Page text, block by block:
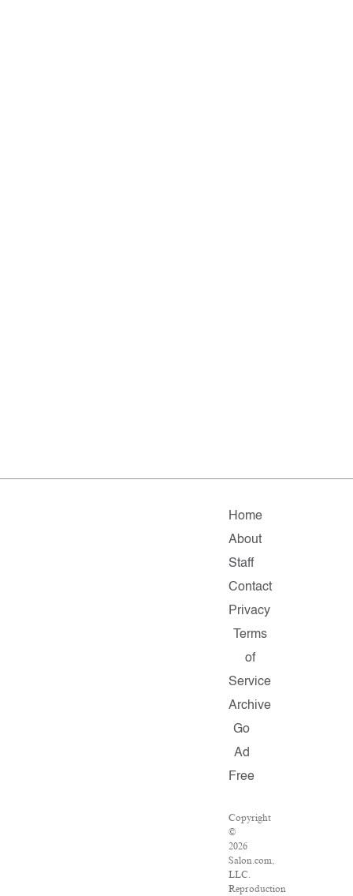
Home
About
Staff
Contact
Privacy
Terms
of
Service
Archive
Go
Ad
Free
Copyright
©
2026
Salon.com,
LLC.
Reproduction